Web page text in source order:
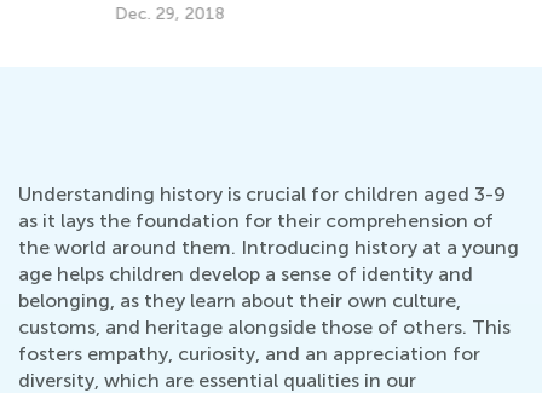
Dec. 29, 2018
Understanding history is crucial for children aged 3-9
as it lays the foundation for their comprehension of
the world around them. Introducing history at a young
age helps children develop a sense of identity and
belonging, as they learn about their own culture,
customs, and heritage alongside those of others. This
fosters empathy, curiosity, and an appreciation for
diversity, which are essential qualities in our